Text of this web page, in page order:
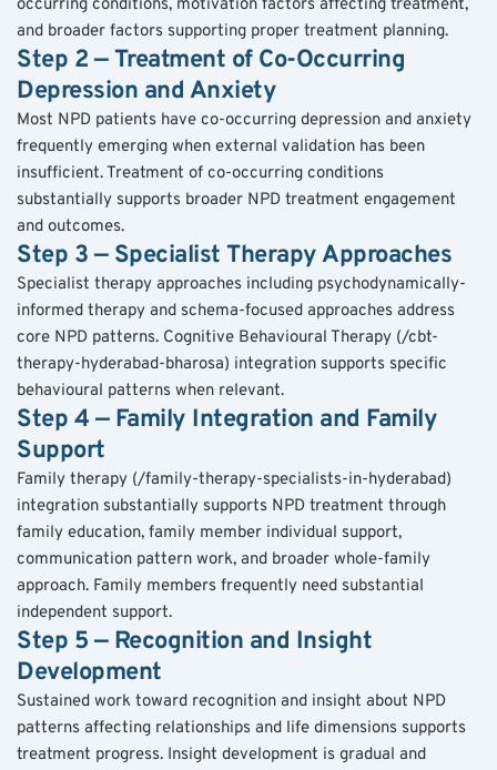
occurring conditions, motivation factors affecting treatment,
and broader factors supporting proper treatment planning.
Step 2 — Treatment of Co-Occurring
Depression and Anxiety
Most NPD patients have co-occurring depression and anxiety
frequently emerging when external validation has been
insufficient. Treatment of co-occurring conditions
substantially supports broader NPD treatment engagement
and outcomes.
Step 3 — Specialist Therapy Approaches
Specialist therapy approaches including psychodynamically-
informed therapy and schema-focused approaches address
core NPD patterns. Cognitive Behavioural Therapy (/cbt-
therapy-hyderabad-bharosa) integration supports specific
behavioural patterns when relevant.
Step 4 — Family Integration and Family
Support
Family therapy (/family-therapy-specialists-in-hyderabad)
integration substantially supports NPD treatment through
family education, family member individual support,
communication pattern work, and broader whole-family
approach. Family members frequently need substantial
independent support.
Step 5 — Recognition and Insight
Development
Sustained work toward recognition and insight about NPD
patterns affecting relationships and life dimensions supports
treatment progress. Insight development is gradual and